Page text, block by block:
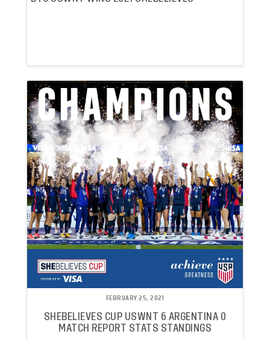
FEBRUARY 25, 2021
SHEBELIEVES CUP USWNT 6 ARGENTINA 0
MATCH REPORT STATS STANDINGS